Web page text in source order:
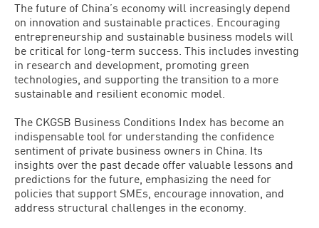
The future of China’s economy will increasingly depend
on innovation and sustainable practices. Encouraging
entrepreneurship and sustainable business models will
be critical for long-term success. This includes investing
in research and development, promoting green
technologies, and supporting the transition to a more
sustainable and resilient economic model.
The CKGSB Business Conditions Index has become an
indispensable tool for understanding the confidence
sentiment of private business owners in China. Its
insights over the past decade offer valuable lessons and
predictions for the future, emphasizing the need for
policies that support SMEs, encourage innovation, and
address structural challenges in the economy.